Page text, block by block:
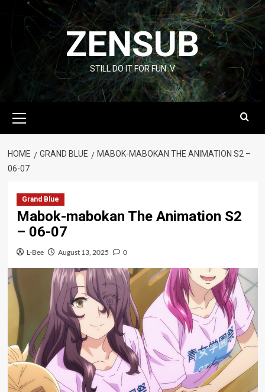
content
ZENSUB
STILL DO IT FOR FUN :V
Menu
HOME GRAND BLUE
MABOK-MABOKAN THE ANIMATION S2 –
06-07
Grand Blue
Mabok-mabokan The Animation S2
– 06-07
L-Bee August 13, 2025 0